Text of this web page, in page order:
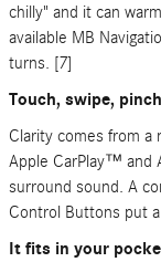
chilly" and it can
available MB
turns. [7]
Touch, swipe,
Clarity comes from a
Apple CarPlay™ and
surround sound. A
Control Buttons put
It fits in your